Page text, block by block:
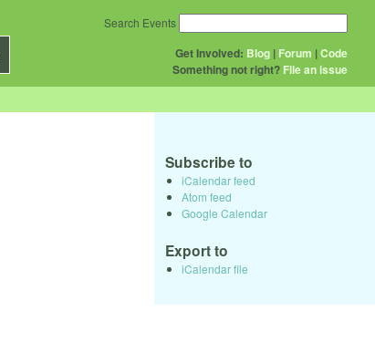
Get Involved: Blog | Forum |Code
Something not right? File an issue
Search Events
Subscribe to
iCalendar feed
Atom feed
Google Calendar
Export to
iCalendar file